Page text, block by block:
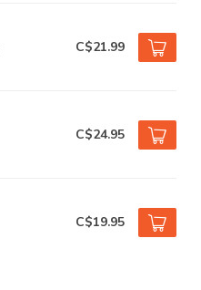
C$21.99
C$24.95
C$19.95